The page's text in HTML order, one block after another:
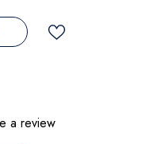
a review